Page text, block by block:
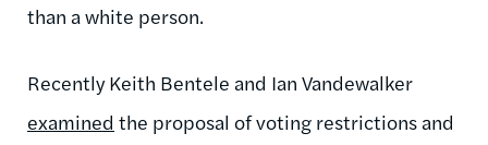
than a white person.
Recently Keith Bentele and Ian Vandewalker
examined the proposal of voting restrictions and